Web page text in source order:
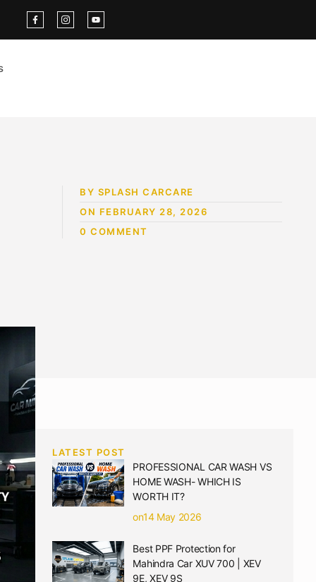
BY SPLASH CARCARE
ON FEBRUARY 28, 2026
0 COMMENT
LATEST POST
PROFESSIONAL CAR WASH VS
HOME WASH- WHICH IS
WORTH IT?
on14 May 2026
Best PPF Protection for
Mahindra Car XUV 700 | XEV
9E, XEV 9S